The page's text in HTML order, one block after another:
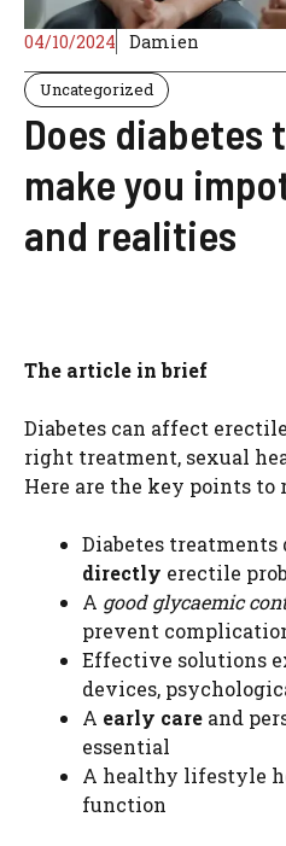
04/10/2024 Damien
Uncategorized
Does diabetes
make you
and realities
The article in brief
Diabetes can affect
right treatment, sexual
Here are the key points to
Diabetes treatments
directly erectile
A good glycaemic
prevent
Effective solutions
devices,
A early care and
essential
A healthy lifestyle
function